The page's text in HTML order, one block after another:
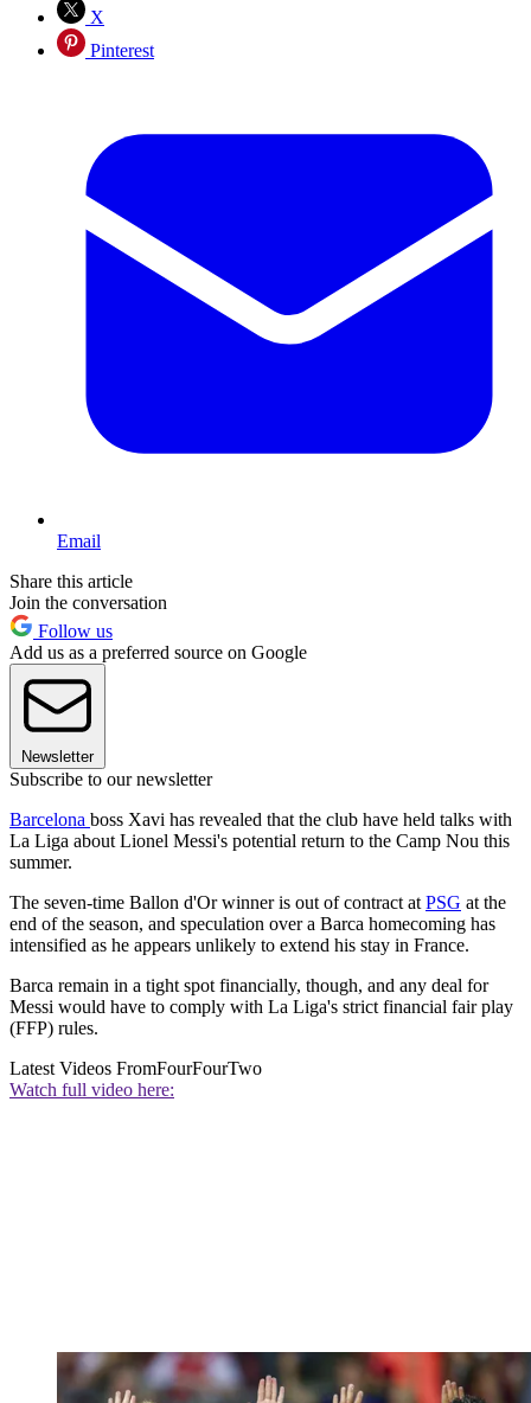
X
Pinterest
Email
Share this article
Join the conversation
Follow us
Add us as a preferred source on Google
Newsletter
Subscribe to our newsletter
Barcelona boss Xavi has revealed that the club have held talks with
La Liga about Lionel Messi's potential return to the Camp Nou this
summer.
The seven-time Ballon d'Or winner is out of contract at PSG at the
end of the season, and speculation over a Barca homecoming has
intensified as he appears unlikely to extend his stay in France.
Barca remain in a tight spot financially, though, and any deal for
Messi would have to comply with La Liga's strict financial fair play
(FFP) rules.
Latest Videos FromFourFourTwo
Watch full video here: